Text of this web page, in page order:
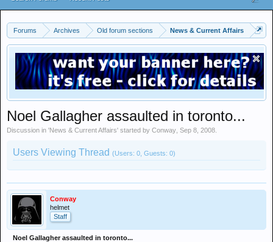
Forums Archives Old forum sections News & Current Affairs
Noel Gallagher assaulted in toronto...
Discussion in 'News & Current Affairs' started by Conway Sep 8, 2008
Users Viewing Thread (Users: 0, Guests: 0)
Conway
helmet
Staff
Noel Gallagher assaulted in toronto...